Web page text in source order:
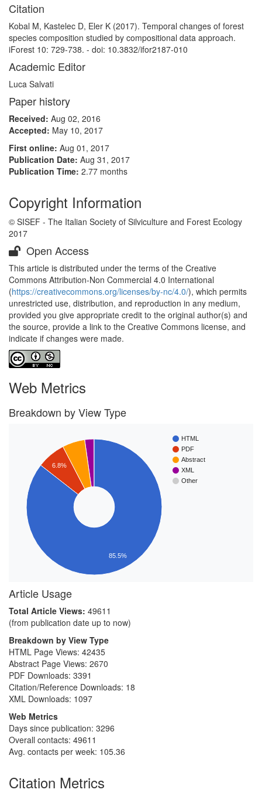
Citation
Kobal M, Kastelec D, Eler K (2017). Temporal changes of forest
species composition studied by compositional data approach.
iForest 10: 729-738. - doi: 10.3832/ifor2187-010
Academic Editor
Luca Salvati
Paper history
Received: Aug 02, 2016
Accepted: May 10, 2017
First online: Aug 01, 2017
Publication Date: Aug 31, 2017
Publication Time: 2.77 months
Copyright Information
© SISEF - The Italian Society of Silviculture and Forest Ecology
2017
Open Access
This article is distributed under the terms of the Creative
Commons Attribution-Non Commercial 4.0 International
(https://creativecommons.org/licenses/by-nc/4.0/), which permits
unrestricted use, distribution, and reproduction in any medium,
provided you give appropriate credit to the original author(s) and
the source, provide a link to the Creative Commons license, and
indicate if changes were made.
Web Metrics
Breakdown by View Type
HTML
PDF
Abstract
XML
Other
6.8%
85.5%
Article Usage
Total Article Views: 49611
(from publication date up to now)
Breakdown by View Type
HTML Page Views: 42435
Abstract Page Views: 2670
PDF Downloads: 3391
Citation/Reference Downloads: 18
XML Downloads: 1097
Web Metrics
Days since publication: 3296
Overall contacts: 49611
Avg. contacts per week: 105.36
Citation Metrics